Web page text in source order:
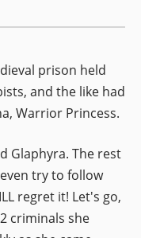
prison held
and the like had
Warrior Princess.
Glaphyra. The rest
try to follow
regret it! Let's go,
criminals she